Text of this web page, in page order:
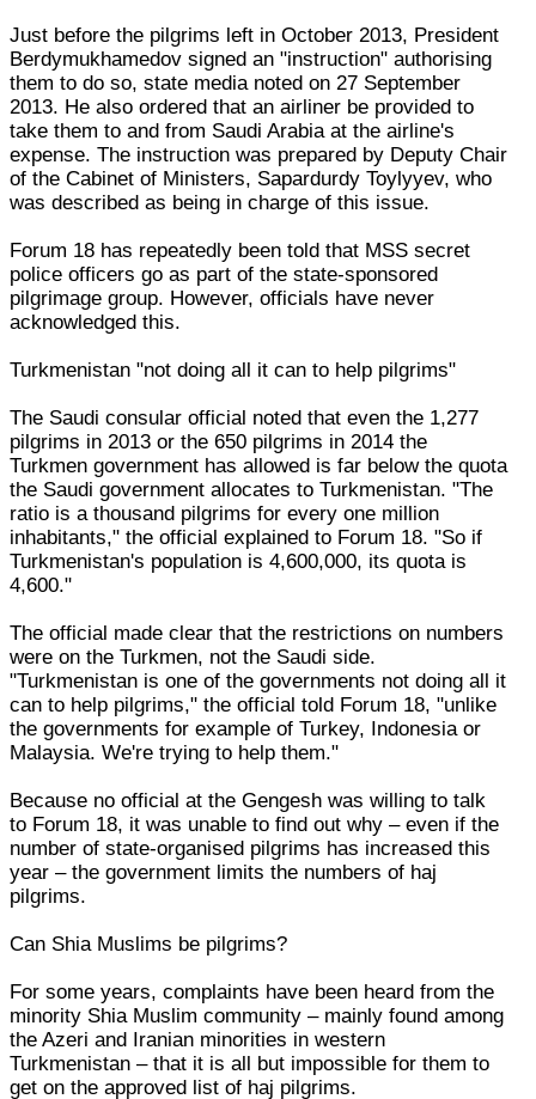
Just before the pilgrims left in October 2013, President
Berdymukhamedov signed an "instruction" authorising
them to do so, state media noted on 27 September
2013. He also ordered that an airliner be provided to
take them to and from Saudi Arabia at the airline's
expense. The instruction was prepared by Deputy Chair
of the Cabinet of Ministers, Sapardurdy Toylyyev, who
was described as being in charge of this issue.
Forum 18 has repeatedly been told that MSS secret
police officers go as part of the state-sponsored
pilgrimage group. However, officials have never
acknowledged this.
Turkmenistan "not doing all it can to help pilgrims"
The Saudi consular official noted that even the 1,277
pilgrims in 2013 or the 650 pilgrims in 2014 the
Turkmen government has allowed is far below the quota
the Saudi government allocates to Turkmenistan. "The
ratio is a thousand pilgrims for every one million
inhabitants," the official explained to Forum 18. "So if
Turkmenistan's population is 4,600,000, its quota is
4,600."
The official made clear that the restrictions on numbers
were on the Turkmen, not the Saudi side.
"Turkmenistan is one of the governments not doing all it
can to help pilgrims," the official told Forum 18, "unlike
the governments for example of Turkey, Indonesia or
Malaysia. We're trying to help them."
Because no official at the Gengesh was willing to talk
to Forum 18, it was unable to find out why – even if the
number of state-organised pilgrims has increased this
year – the government limits the numbers of haj
pilgrims.
Can Shia Muslims be pilgrims?
For some years, complaints have been heard from the
minority Shia Muslim community – mainly found among
the Azeri and Iranian minorities in western
Turkmenistan – that it is all but impossible for them to
get on the approved list of haj pilgrims.